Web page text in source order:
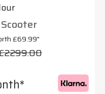
£69.99"